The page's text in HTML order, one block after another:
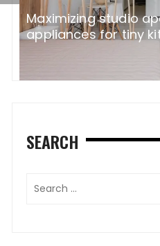
Maximizing studio
appliances for tiny
SEARCH